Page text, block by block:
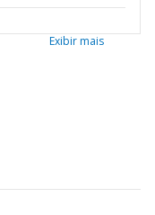
Exibir mais